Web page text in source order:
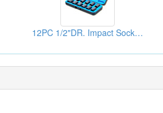
12PC 1/2"DR. Impact Socket Sets